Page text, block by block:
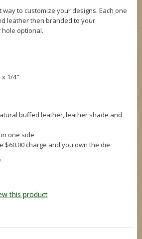
to customize your designs. Each one
leather then branded to your
hole optional.
x 1/4"
buffed leather, leather shade and
one side
$60.00 charge and you own the die
this product